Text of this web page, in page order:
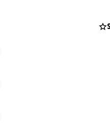
far and wide in the